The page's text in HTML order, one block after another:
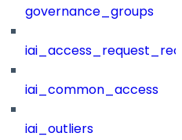
governance_groups
iai_common_access
iai_outliers